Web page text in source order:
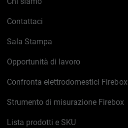
Contattaci
Sala Stampa
Opportunità di lavoro
Confronta elettrodomestici Firebox
Strumento di misurazione Firebox
Lista prodotti e SKU